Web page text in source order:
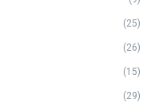
(25)
(26)
(15)
(29)